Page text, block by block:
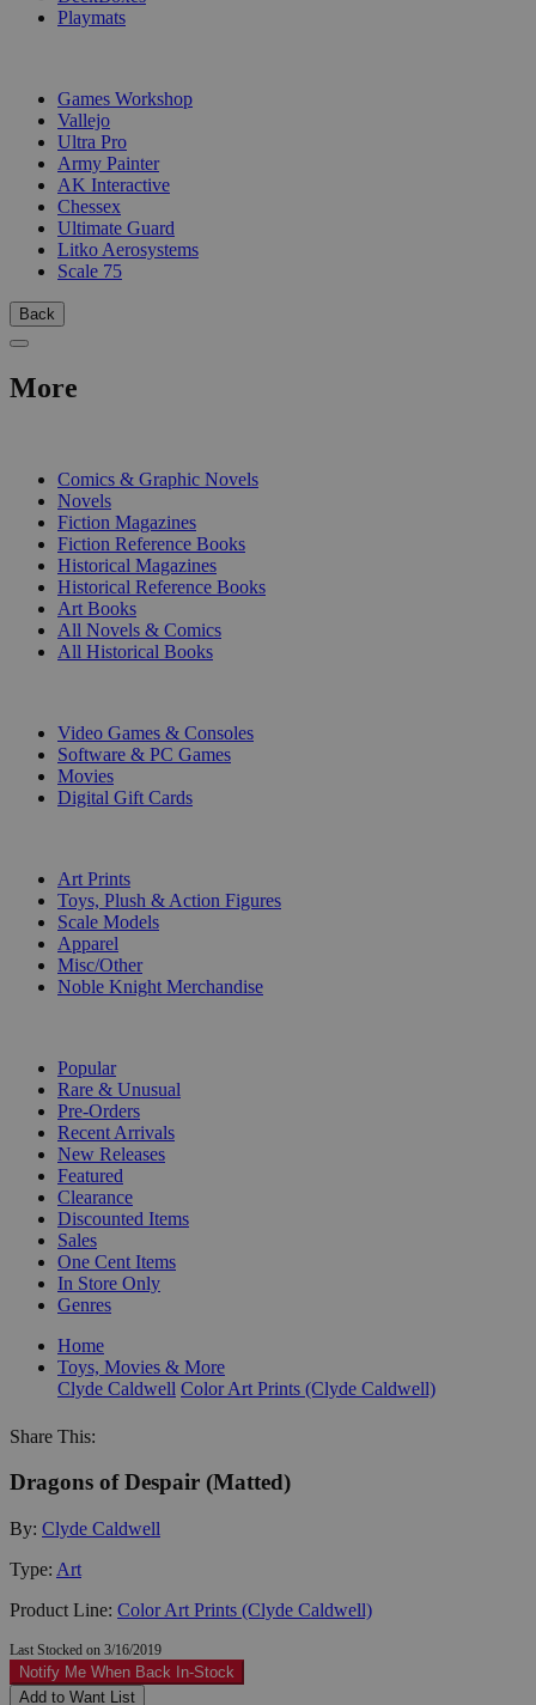
Playmats
Games Workshop
Vallejo
Ultra Pro
Army Painter
AK Interactive
Chessex
Ultimate Guard
Litko Aerosystems
Scale 75
Back
More
Comics & Graphic Novels
Novels
Fiction Magazines
Fiction Reference Books
Historical Magazines
Historical Reference Books
Art Books
All Novels & Comics
All Historical Books
Video Games & Consoles
Software & PC Games
Movies
Digital Gift Cards
Art Prints
Toys, Plush & Action Figures
Scale Models
Apparel
Misc/Other
Noble Knight Merchandise
Popular
Rare & Unusual
Pre-Orders
Recent Arrivals
New Releases
Featured
Clearance
Discounted Items
Sales
One Cent Items
In Store Only
Genres
Home
Toys, Movies & More
Clyde Caldwell Color Art Prints (Clyde Caldwell)
Share This:
Dragons of Despair (Matted)
By: Clyde Caldwell
Type: Art
Product Line: Color Art Prints (Clyde Caldwell)
Last Stocked on 3/16/2019
Notify Me When Back In-Stock
Add to Want List